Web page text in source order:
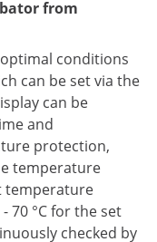
from
conditions
can be set via the
can be
and
protection,
temperature
temperature
70 °C for the set
checked by